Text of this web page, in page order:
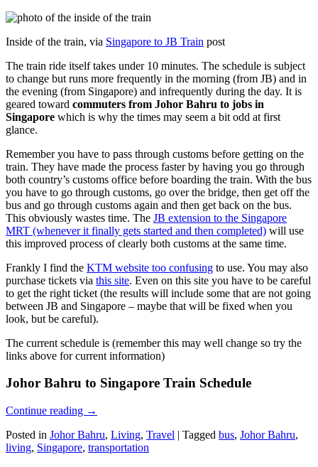
Inside of the train, via Singapore to JB Train post
The train ride itself takes under 10 minutes. The schedule is subject
to change but runs more frequently in the morning (from JB) and in
the evening (from Singapore) and infrequently during the day. It is
geared toward commuters from Johor Bahru to jobs in
Singapore which is why the times may seem a bit odd at first
glance.
Remember you have to pass through customs before getting on the
train. They have made the process faster by having you go through
both country’s customs office before boarding the train. With the bus
you have to go through customs, go over the bridge, then get off the
bus and go through customs again and then get back on the bus.
This obviously wastes time. The JB extension to the Singapore
MRT (whenever it finally gets started and then completed) will use
this improved process of clearly both customs at the same time.
Frankly I find the KTM website too confusing to use. You may also
purchase tickets via this site. Even on this site you have to be careful
to get the right ticket (the results will include some that are not going
between JB and Singapore – maybe that will be fixed when you
look, but be careful).
The current schedule is (remember this may well change so try the
links above for current information)
Johor Bahru to Singapore Train Schedule
Continue reading →
Posted in Johor Bahru, Living, Travel | Tagged bus, Johor Bahru,
living, Singapore, transportation